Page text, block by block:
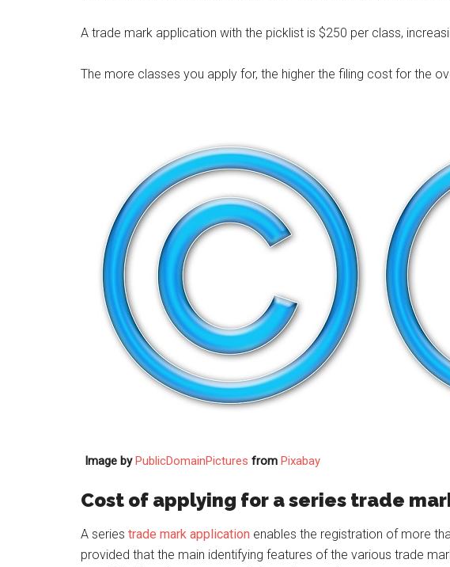
A trade mark application with the picklist is $250 per class,
The more classes you apply for, the higher the filing cost for the
Image byPublicDomainPictures from Pixabay
Cost of applying for a series trade
A series trade mark application enables the registration of more
provided that the main identifying features of the various trade